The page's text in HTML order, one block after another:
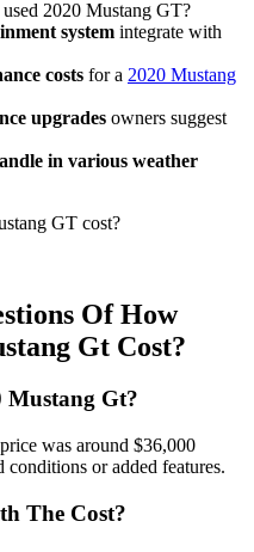
2020 Mustang GT?
system integrate with
costs for a 2020 Mustang
upgrades owners suggest
in various weather
Of How
Gt Cost?
Mustang Gt?
was around $36,000
or added features.
The Cost?